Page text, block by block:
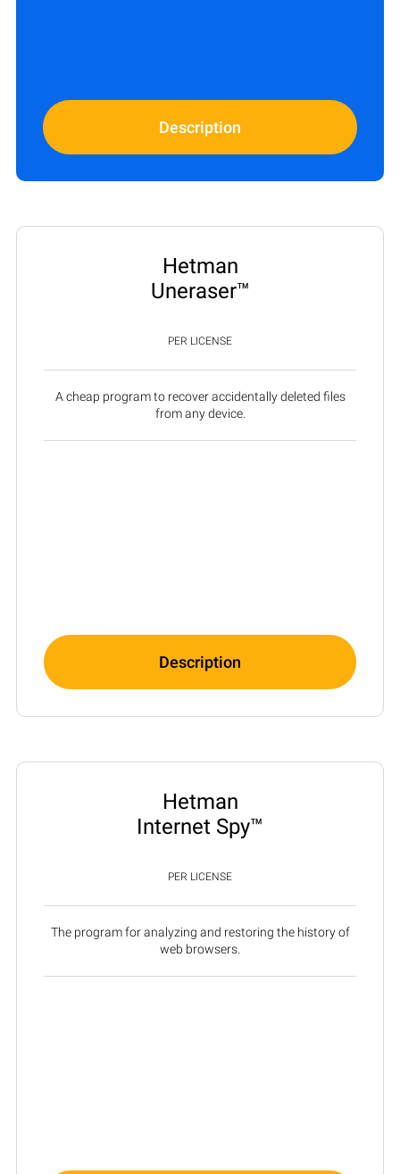
Description
Hetman
Uneraser™
PER LICENSE
A cheap program to recover accidentally deleted files
from any device.
Description
Hetman
Internet Spy™
PER LICENSE
The program for analyzing and restoring the history of
web browsers.